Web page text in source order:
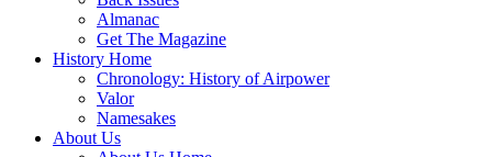
Almanac
Get The Magazine
History Home
Chronology: History of Airpower
Valor
Namesakes
About Us